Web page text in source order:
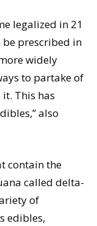
legalized in 21
prescribed in
widely
to partake of
This has
also
contain the
called delta-
of
edibles,